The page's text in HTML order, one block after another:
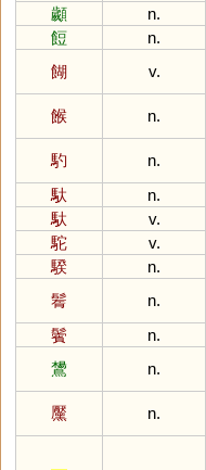
顪
n.
餖
n.
餬
v.
餱
n.
馰
n.
馱
n.
馱
v.
駝
v.
騤
n.
鬌
n.
鬢
n.
鸉
n.
黶
n.